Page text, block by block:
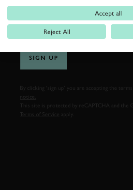
SIGN UP
By clicking ‘sign up’ you are accepting the terms
notice.
This site is protected by reCAPTCHA and the
Terms of Service
Accept all
Reject All